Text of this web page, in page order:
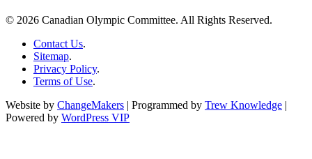
© 2026 Canadian Olympic Committee. All Rights Reserved.
Contact Us.
Sitemap.
Privacy Policy.
Terms of Use.
Website by ChangeMakers | Programmed by Trew Knowledge |
Powered by WordPress VIP